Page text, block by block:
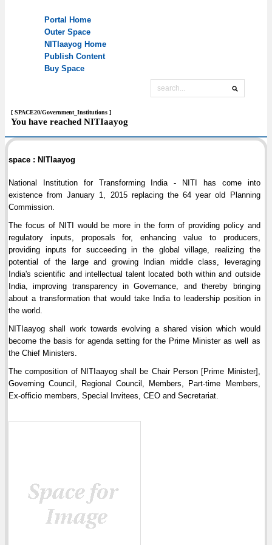
[ SPACE20/Government_Institutions ]
You have reached NITIaayog
space : NITIaayog
National Institution for Transforming India - NITI has come into
existence from January 1, 2015 replacing the 64 year old Planning
Commission.
The focus of NITI would be more in the form of providing policy and
regulatory inputs, proposals for, enhancing value to producers,
providing inputs for succeeding in the global village, realizing the
potential of the large and growing Indian middle class, leveraging
India's scientific and intellectual talent located both within and outside
India, improving transparency in Governance, and thereby bringing
about a transformation that would take India to leadership position in
the world.
NITIaayog shall work towards evolving a shared vision which would
become the basis for agenda setting for the Prime Minister as well as
the Chief Ministers.
The composition of NITIaayog shall be Chair Person [Prime Minister],
Governing Council, Regional Council, Members, Part-time Members,
Ex-officio members, Special Invitees, CEO and Secretariat.